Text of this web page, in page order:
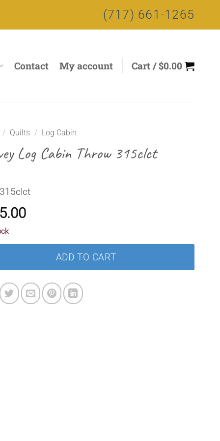
(717) 661-1265
Contact My account Cart /$0.00
/ Quilts / Log Cabin
Log Cabin Throw 315clct
ADD TO CART